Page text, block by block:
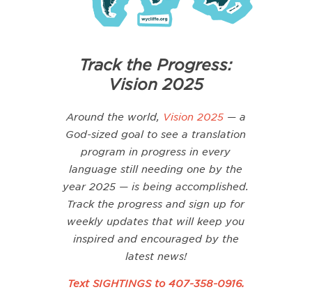
Track the Progress:
Vision 2025
Around the world, Vision 2025— a
God-sizedgoal to see a translation
program in progress in every
language still needing one by the
year 2025 — is being accomplished.
Track the progress and sign up for
weekly updates that will keep you
inspired and encouraged by the
latest news!
Text SIGHTINGS to 407-358-0916.